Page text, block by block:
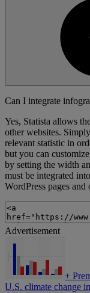
Can I integrate
Yes, Statista allows
other websites.
relevant statistic in
but you can
by setting the width
must be integrated
WordPress pages and
Advertisement
+
U.S. climate change